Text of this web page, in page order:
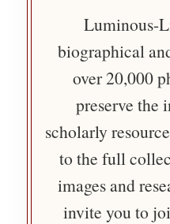
Luminous-
biographical
over 20,000
preserve the
scholarly
to the full
images and
invite you to